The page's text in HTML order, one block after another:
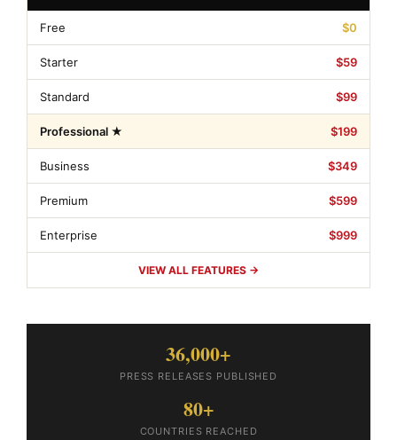
Free $0
Starter $59
Standard $99
Professional ★ $199
Business $349
Premium $599
Enterprise $999
VIEW ALL FEATURES →
36,000+
PRESS RELEASES PUBLISHED
80+
COUNTRIES REACHED